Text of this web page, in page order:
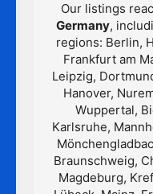
Our listings
Germany,
regions: Berlin,
Frankfurt am
Leipzig,
Hanover,
Wuppertal,
Karlsruhe,
Braunschweig,
Magdeburg,